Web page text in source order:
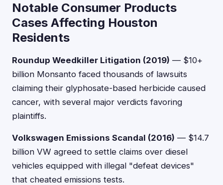
Notable Consumer Products
Cases Affecting Houston
Residents
Roundup Weedkiller Litigation (2019) — $10+
billion Monsanto faced thousands of lawsuits
claiming their glyphosate-based herbicide caused
cancer, with several major verdicts favoring
plaintiffs.
Volkswagen Emissions Scandal (2016) — $14.7
billion VW agreed to settle claims over diesel
vehicles equipped with illegal "defeat devices"
that cheated emissions tests.